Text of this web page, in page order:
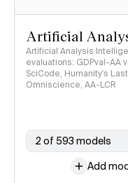
Artificial
Artificial Analysis
evaluations: GDPval-AA
SciCode, Humanity's
Omniscience, AA-LCR
2 of 593 models
Add